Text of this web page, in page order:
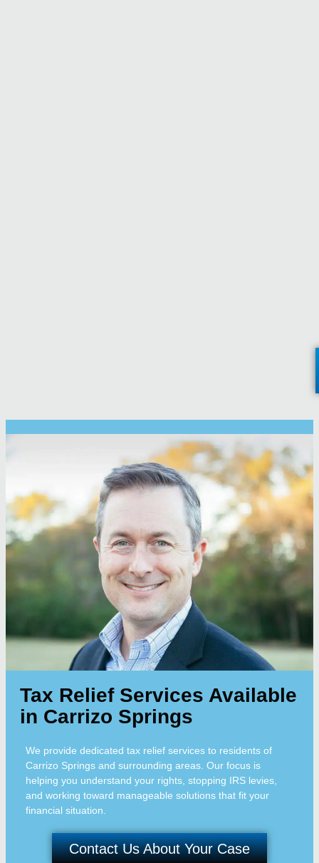
Tax Relief Services Available
in Carrizo Springs
We provide dedicated tax relief services to residents of
Carrizo Springs and surrounding areas. Our focus is
helping you understand your rights, stopping IRS levies,
and working toward manageable solutions that fit your
financial situation.
Contact Us About Your Case